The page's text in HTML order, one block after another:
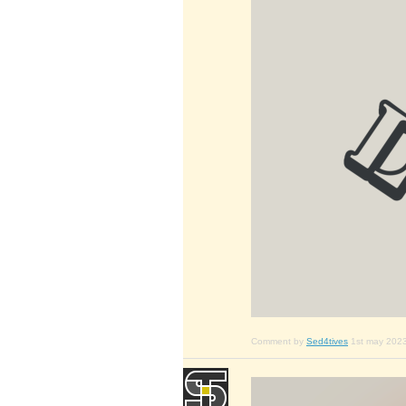
Comment by Sed4tives 1st may